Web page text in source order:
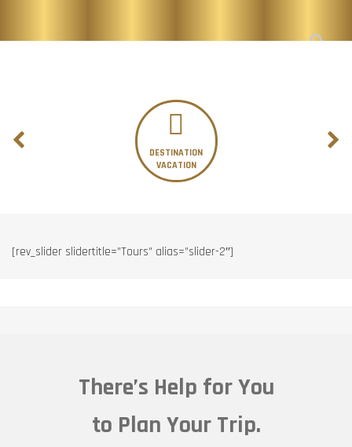
DESTINATION
VACATION
[rev_slider slidertitle=”Tours” alias=”slider-2″]
There’s Help for You
to Plan Your Trip.